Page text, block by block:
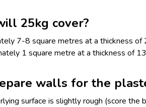
25kg cover?
7-8 square metres at a thickness of
1 square metre at a thickness of
walls for the
surface is slightly rough (score the